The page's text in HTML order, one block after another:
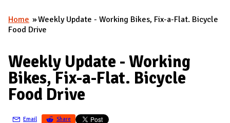
A
D
M
A
I
N
A
D
You are here
Home
Weekly Update - Working Bikes, Fix-a-Flat. Bicycle
Food Drive
Weekly Update - Working
Bikes, Fix-a-Flat. Bicycle
Food Drive
Email Share